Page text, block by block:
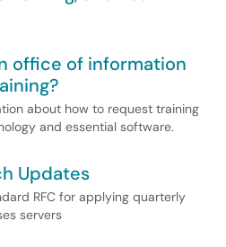
office of information
about how to request training
and essential software.
Updates
RFC for applying quarterly
servers